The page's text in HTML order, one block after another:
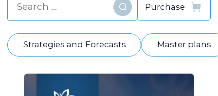
Find
Strategies and Forecasts Master plans